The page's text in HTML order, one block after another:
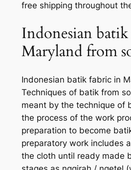
free shipping throughout
Indonesian
Maryland from
Indonesian batik fabric in
Techniques of batik from
meant by the technique of
the process of the work
preparation to become
preparatory work includes
the cloth until ready made